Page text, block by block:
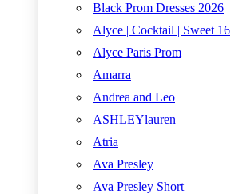
Black Prom Dresses 2026
Alyce | Cocktail | Sweet 16
Alyce Paris Prom
Amarra
Andrea and Leo
ASHLEYlauren
Atria
Ava Presley
Ava Presley Short